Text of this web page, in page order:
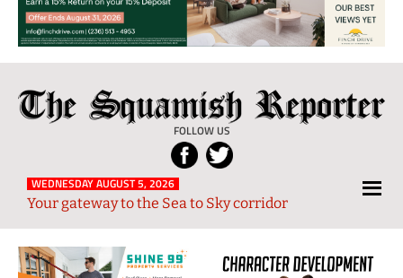
The
Squamish
Reporter
FOLLOW US
Local
News
from
and
WEDNESDAY AUGUST 5, 2026
Your gateway to the Sea to Sky corridor